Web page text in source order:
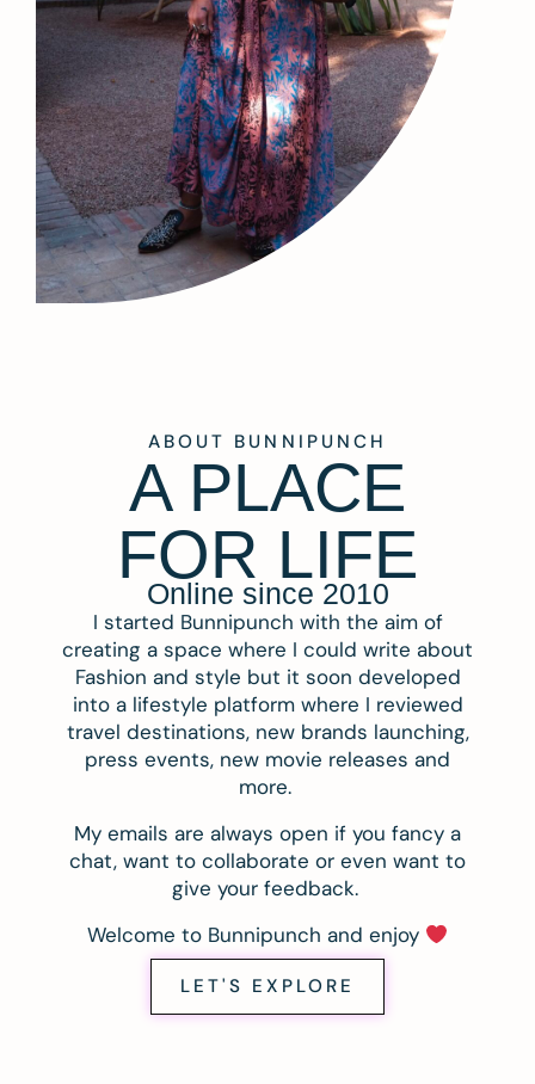
ABOUT BUNNIPUNCH
A PLACE
FOR LIFE
Online since 2010
I started Bunnipunch with the aim of
creating a space where I could write about
Fashion and style but it soon developed
into a lifestyle platform where I reviewed
travel destinations, new brands launching,
press events, new movie releases and
more.
My emails are always open if you fancy a
chat, want to collaborate or even want to
give your feedback.
Welcome to Bunnipunch and enjoy
LET'S EXPLORE